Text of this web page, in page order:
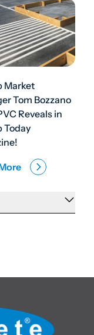
Market
Tom Bozzano
Reveals in
Today